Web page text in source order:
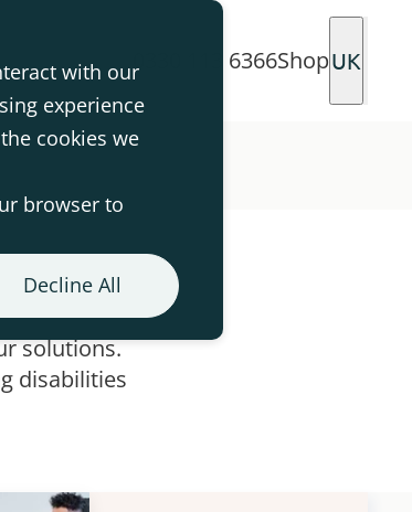
with our
experience
cookies we
browser to
Decline All
0330 113 6366ShopUK
solutions.
disabilities